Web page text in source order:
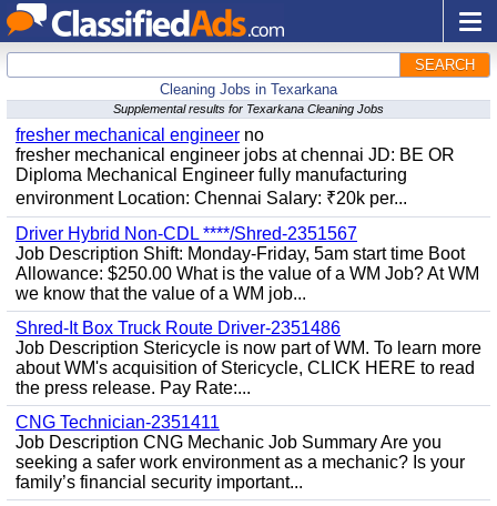
SEARCH
Cleaning Jobs in Texarkana
Supplemental results for Texarkana Cleaning Jobs
fresher mechanical engineer no
fresher mechanical engineer jobs at chennai JD: BE OR
Diploma Mechanical Engineer fully manufacturing
environment Location: Chennai Salary: ₹20k per...
Driver Hybrid Non-CDL ****/Shred-2351567
Job Description Shift: Monday-Friday, 5am start time Boot
Allowance: $250.00 What is the value of a WM Job? At WM
we know that the value of a WM job...
Shred-It Box Truck Route Driver-2351486
Job Description Stericycle is now part of WM. To learn more
about WM's acquisition of Stericycle, CLICK HERE to read
the press release. Pay Rate:...
CNG Technician-2351411
Job Description CNG Mechanic Job Summary Are you
seeking a safer work environment as a mechanic? Is your
family’s financial security important...